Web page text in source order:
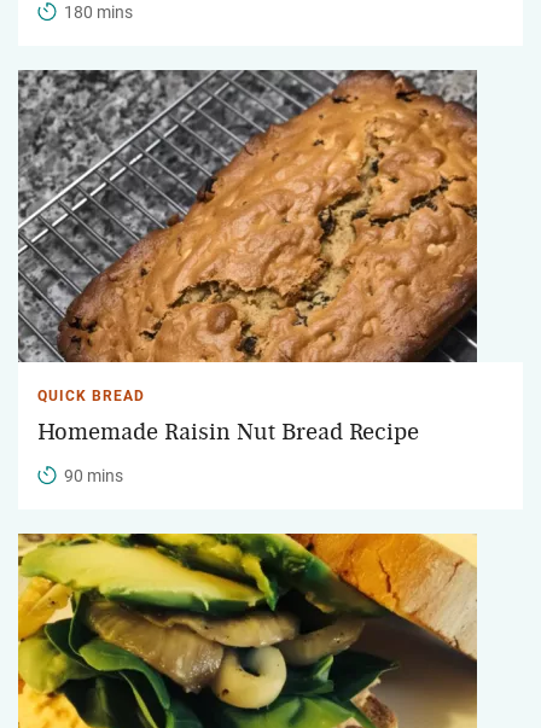
180 mins
QUICK BREAD
Homemade Raisin Nut Bread Recipe
90 mins